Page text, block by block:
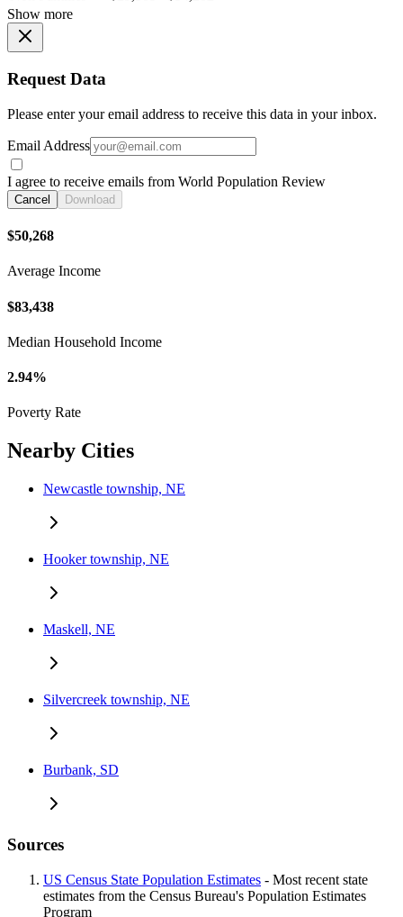
Show more
Request Data
Please enter your email address to receive this data in your inbox.
Email Address
I agree to receive emails from World Population Review
Cancel Download
$50,268
Average Income
$83,438
Median Household Income
2.94%
Poverty Rate
Nearby Cities
Newcastle township, NE
Hooker township, NE
Maskell, NE
Silvercreek township, NE
Burbank, SD
Sources
US Census State Population Estimates - Most recent state
estimates from the Census Bureau's Population Estimates
Program